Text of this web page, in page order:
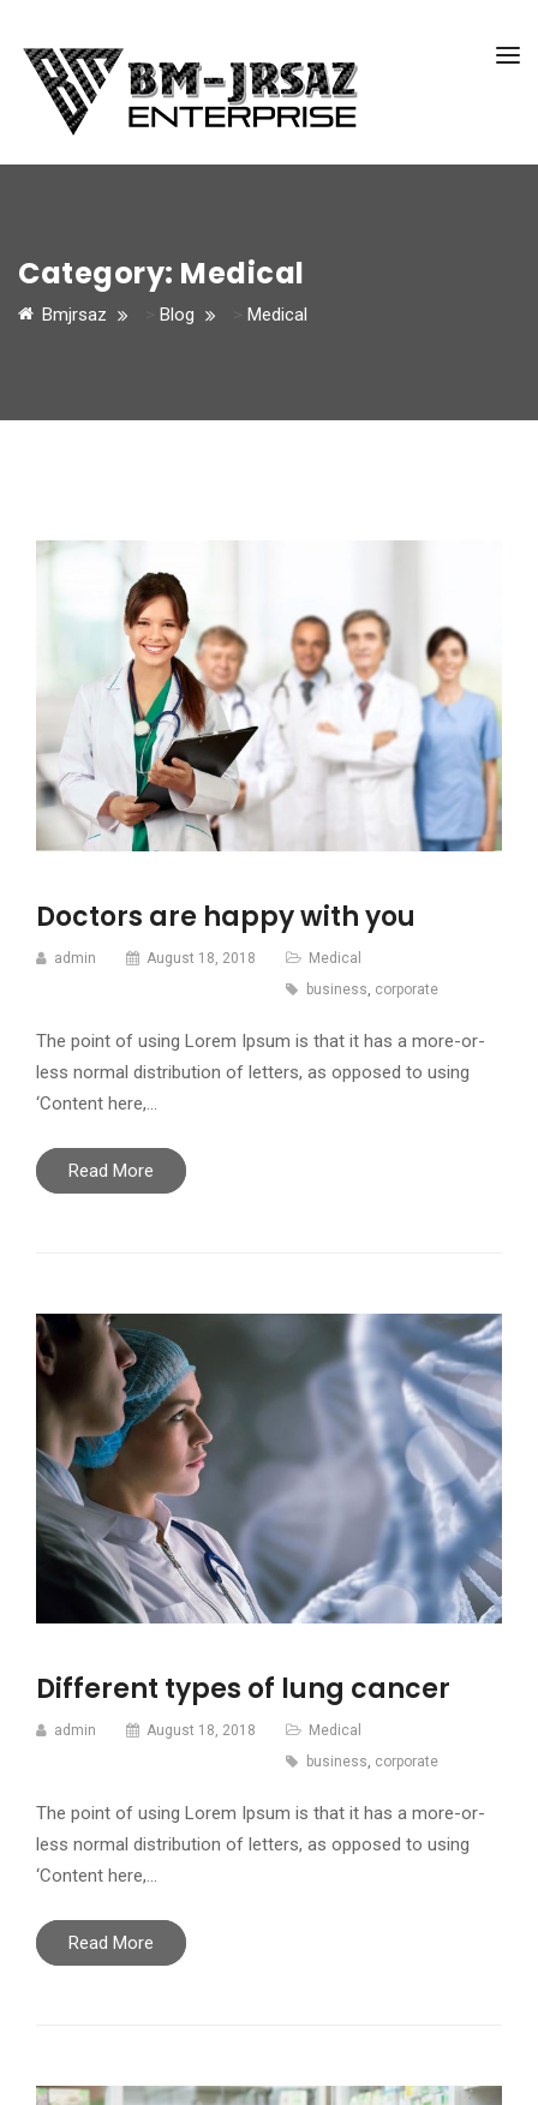
Category: Medical
Bmjrsaz Blog Medical
Doctors are happy with you
admin August 18, 2018
Medical
business corporate
The point of using Lorem Ipsum is that it has a more-or-
less normal distribution of letters, as opposed to using
‘Content here,…
Read More
Different types of lung cancer
admin August 18, 2018
Medical
business, corporate
The point of using Lorem Ipsum is that it has a more-or-
less normal distribution of letters, as opposed to using
‘Content here,…
Read More